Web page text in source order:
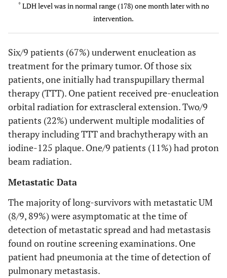
Treatment
IHP/GM-CSF;
SR; IL-2, PD-1
Initial
Response
to
Treatment
Stable
Disease
Disease
Regression
No
Recurrence
144 155 231 (high)
LFTs AST 21; AST 18; AST 34;
ALT 24
* LDH level was in normal range (178) one month later with no
intervention.
Six/9 patients (67%) underwent enucleation as
treatment for the primary tumor. Of those six
patients, one initially had transpupillary thermal
therapy (TTT). One patient received pre-enucleation
orbital radiation for extrascleral extension. Two/9
patients (22%) underwent multiple modalities of
therapy including TTT and brachytherapy with an
iodine-125 plaque. One/9 patients (11%) had proton
beam radiation.
Metastatic Data
The majority of long-survivors with metastatic UM
(8/9, 89%) were asymptomatic at the time of
detection of metastatic spread and had metastasis
found on routine screening examinations. One
patient had pneumonia at the time of detection of
pulmonary metastasis.